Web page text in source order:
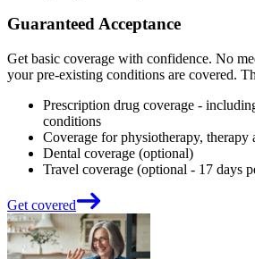
Guaranteed Acceptance
Get basic coverage with confidence. No
your pre-existing conditions are covered.
Prescription drug coverage -
conditions
Coverage for physiotherapy, therapy
Dental coverage (optional)
Travel coverage (optional - 17 days
Get covered